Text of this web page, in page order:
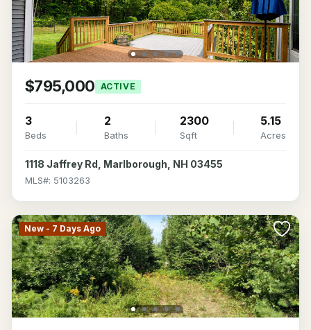
$795,000 ACTIVE
3
Beds
2
Baths
2300
Sqft
5.15
Acres
1118 Jaffrey Rd, Marlborough, NH 03455
MLS#: 5103263
New - 7 Days Ago